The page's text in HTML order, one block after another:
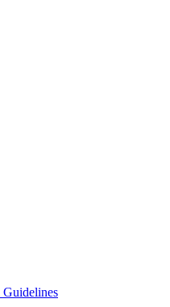
Guidelines